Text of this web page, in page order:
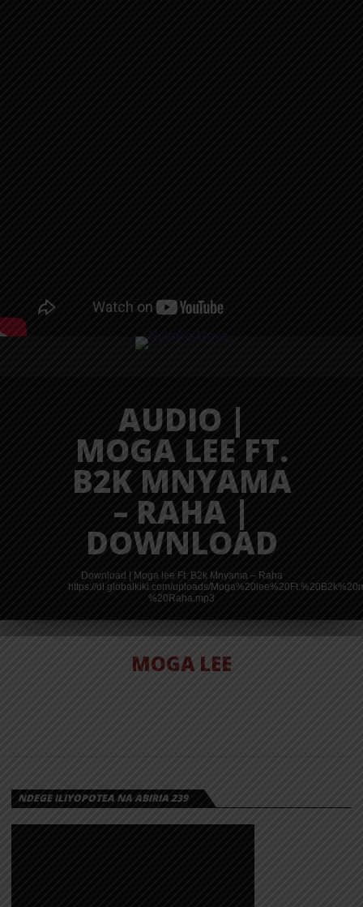
AUDIO |
MOGA LEE FT.
B2K MNYAMA
– RAHA |
DOWNLOAD
Download | Moga lee Ft. B2k Mnyama – Raha
https://dl.globalkiki.com/uploads/
%20Raha.mp3
MOGA LEE
NDEGE ILIYOPOTEA NA ABIRIA 239